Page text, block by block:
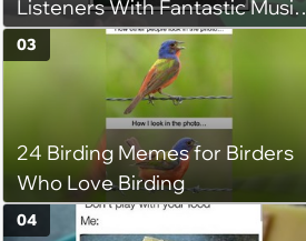
Listeners With Fantastic Music
Taste and Carefully Curated
Playlists for Every Mood
24 Birding Memes for Birders
Who Love Birding
03
04